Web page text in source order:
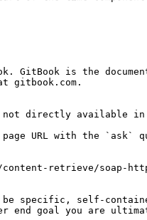
GitBook is the
gitbook.com.
directly available in
page URL with the
retrieve/soap-http/
specific, self-
end goal you are